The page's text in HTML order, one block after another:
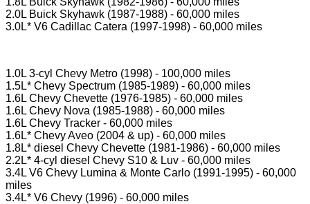
2.0L Buick Skyhawk (1987-1988) - 60,000 miles
3.0L* V6 Cadillac Catera (1997-1998) - 60,000 miles
1.0L 3-cyl Chevy Metro (1998) - 100,000 miles
1.5L* Chevy Spectrum (1985-1989) - 60,000 miles
1.6L Chevy Chevette (1976-1985) - 60,000 miles
1.6L Chevy Nova (1985-1988) - 60,000 miles
1.6L Chevy Tracker - 60,000 miles
1.6L* Chevy Aveo (2004 & up) - 60,000 miles
1.8L* diesel Chevy Chevette (1981-1986) - 60,000 miles
2.2L* 4-cyl diesel Chevy S10 & Luv - 60,000 miles
3.4L V6 Chevy Lumina & Monte Carlo (1991-1995) - 60,000
miles
3.4L* V6 Chevy (1996) - 60,000 miles